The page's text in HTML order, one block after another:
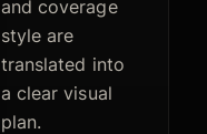
and coverage
style are
translated into
a clear visual
plan.